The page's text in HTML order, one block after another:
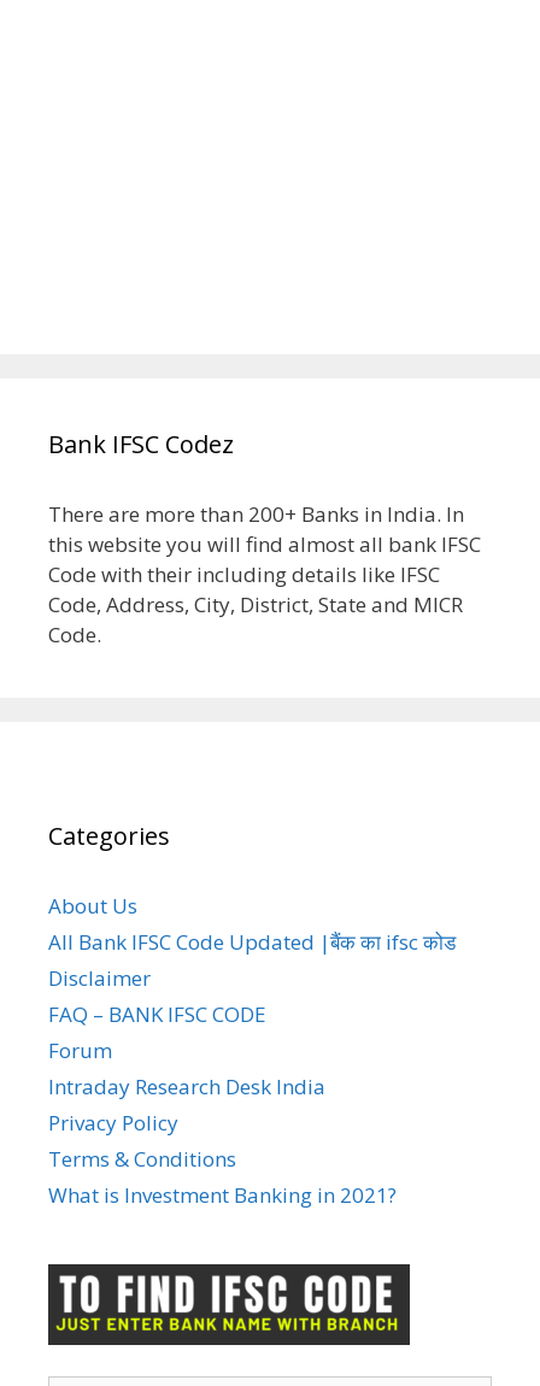
Bank IFSC Codez
There are more than 200+ Banks in India. In
this website you will find almost all bank IFSC
Code with their including details like IFSC
Code, Address, City, District, State and MICR
Code.
Categories
About Us
All Bank IFSC Code Updated |बैंक का ifsc कोड
Disclaimer
FAQ – BANK IFSC CODE
Forum
Intraday Research Desk India
Privacy Policy
Terms & Conditions
What is Investment Banking in 2021?